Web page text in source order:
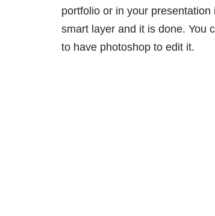
portfolio or in your
smart layer and it is done. You
to have photoshop to edit it.